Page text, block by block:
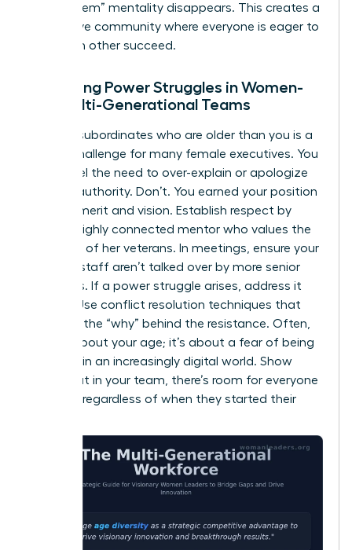
versus them” mentality disappears. This creates a
supportive community where everyone is eager to
help each other succeed.
Managing Power Struggles in Women-
Led Multi-Generational Teams
Leading subordinates who are older than you is a
unique challenge for many female executives. You
might feel the need to over-explain or apologize
for your authority. Don’t. You earned your position
through merit and vision. Establish respect by
being a highly connected mentor who values the
expertise of her veterans. In meetings, ensure your
younger staff aren’t talked over by more senior
members. If a power struggle arises, address it
directly. Use conflict resolution techniques that
focus on the “why” behind the resistance. Often,
it’s not about your age; it’s about a fear of being
replaced in an increasingly digital world. Show
them that in your team, there’s room for everyone
to thrive, regardless of when they started their